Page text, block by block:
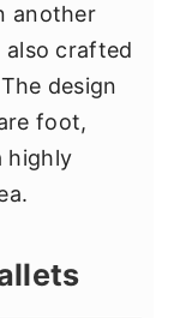
another
also crafted
design
foot,
highly